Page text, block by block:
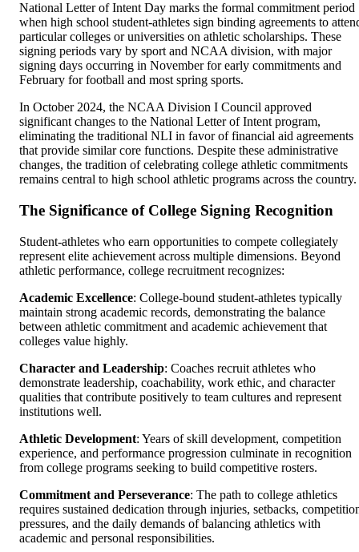
National Letter of Intent Day marks the formal commitment period
when high school student-athletes sign binding agreements to
particular colleges or universities on athletic scholarships. These
signing periods vary by sport and NCAA division, with major
signing days occurring in November for early commitments and
February for football and most spring sports.
In October 2024, the NCAA Division I Council approved
significant changes to the National Letter of Intent program,
eliminating the traditional NLI in favor of financial aid agreements
that provide similar core functions. Despite these administrative
changes, the tradition of celebrating college athletic commitments
remains central to high school athletic programs across the country.
The Significance of College Signing Recognition
Student-athletes who earn opportunities to compete collegiately
represent elite achievement across multiple dimensions. Beyond
athletic performance, college recruitment recognizes:
Academic Excellence: College-bound student-athletes typically
maintain strong academic records, demonstrating the balance
between athletic commitment and academic achievement that
colleges value highly.
Character and Leadership: Coaches recruit athletes who
demonstrate leadership, coachability, work ethic, and character
qualities that contribute positively to team cultures and represent
institutions well.
Athletic Development: Years of skill development, competition
experience, and performance progression culminate in recognition
from college programs seeking to build competitive rosters.
Commitment and Perseverance: The path to college athletics
requires sustained dedication through injuries, setbacks,
pressures, and the daily demands of balancing athletics with
academic and personal responsibilities.